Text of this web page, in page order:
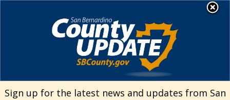
Welcome to San
Bernardino County
Visit Our Facebook Page
Visit Our Twitter Profile
Visit Our Youtube Channel
Visit Our Instagram
Subscribe to our
Subscribe to
Search
Sign up for the latest news and updates from San